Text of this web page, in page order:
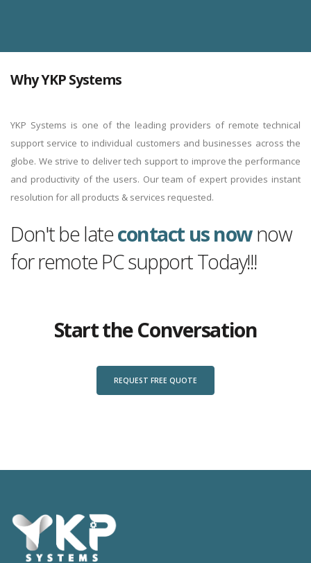
Why YKP Systems
YKP Systems is one of the leading providers of remote technical
support service to individual customers and businesses across the
globe. We strive to deliver tech support to improve the performance
and productivity of the users. Our team of expert provides instant
resolution for all products & services requested.
Don't be latecontact us now now
for remote PC support Today!!!
Start the Conversation
REQUEST FREE QUOTE